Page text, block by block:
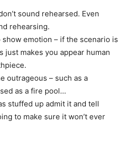
sound rehearsed. Even
rehearsing.
show emotion – if the scenario is
just makes you appear human
outrageous – such as a
as a fire pool…
stuffed up admit it and tell
to make sure it won’t ever